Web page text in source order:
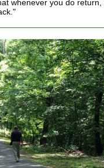
whenever you do return,